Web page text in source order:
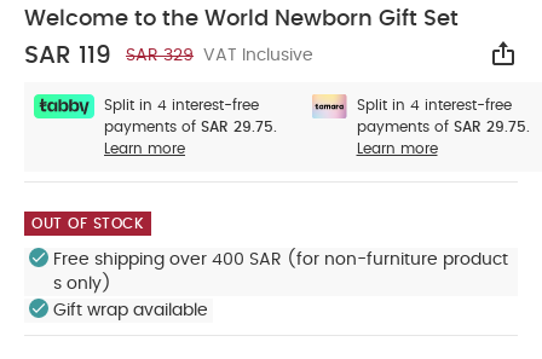
Welcome to the World Newborn Gift Set
SAR 119 SAR 329 VAT Inclusive
Split in 4 interest-free
payments of SAR 29.75.
Learn more
Split in 4 interest-free
payments of SAR 29.75.
Learn more
OUT OF STOCK
Free shipping over 400 SAR (for non-furniture product
s only)
Gift wrap available